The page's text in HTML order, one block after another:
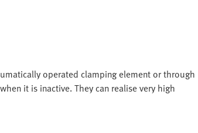
operated clamping element or through
it is inactive. They can realise very high